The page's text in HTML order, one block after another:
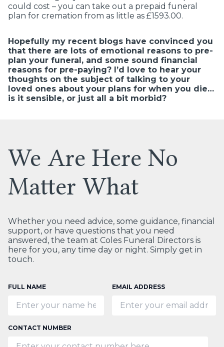
could cost – you can take out a prepaid funeral
plan for cremation from as little as £1593.00.
Hopefully my recent blogs have convinced you
that there are lots of emotional reasons to pre-
plan your funeral, and some sound financial
reasons for pre-paying? I’d love to hear your
thoughts on the subject of talking to your
loved ones about your plans for when you die…
is it sensible, or just all a bit morbid?
We Are Here No
Matter What
Whether you need advice, some guidance, financial
support, or have questions that you need
answered, the team at Coles Funeral Directors is
here for you, any time day or night. Simply get in
touch.
FULL NAME EMAIL ADDRESS
CONTACT NUMBER